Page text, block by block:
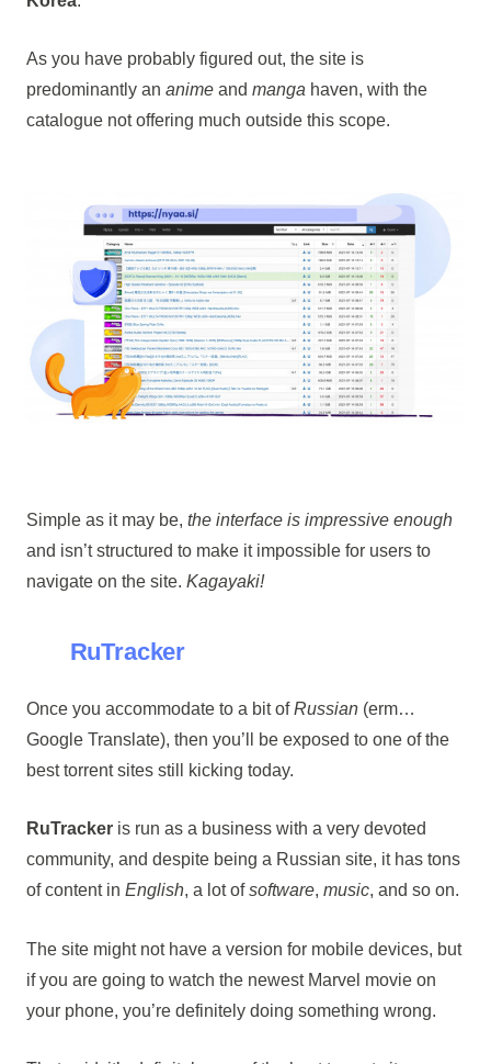
As you have probably figured out, the site is
predominantly an anime and manga haven, with the
catalogue not offering much outside this scope.
Simple as it may be, the interface is impressive enough
and isn’t structured to make it impossible for users to
navigate on the site. Kagayaki!
RuTracker
Once you accommodate to a bit ofRussian(erm…
Google Translate), then you’ll be exposed to one of the
best torrent sites still kicking today.
RuTrackeris run as a business with a very devoted
community, and despite being a Russian site, it has tons
of content in English, a lot ofsoftware, music, and so on.
The site might not have a version for mobile devices, but
if you are going to watch the newest Marvel movie on
your phone, you’re definitely doing something wrong.